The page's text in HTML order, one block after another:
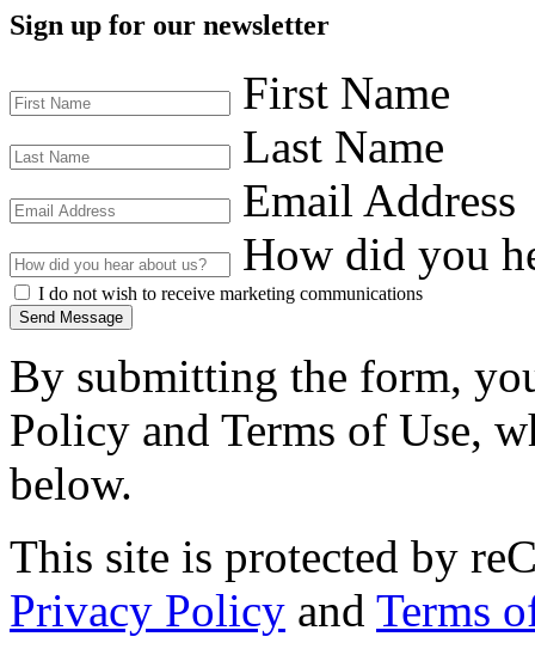
Sign up for our newsletter
First Name
Last Name
Email Address
How did you
I do not wish to receive marketing communications
Send Message
By submitting the form,
Policy and Terms of Use,
below.
This site is protected by
Privacy Policy and Terms